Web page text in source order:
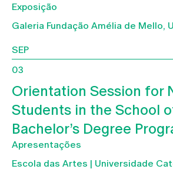
Exposição
Galeria Fundação Amélia de Mello,
SEP
03
Orientation Session for
Students in the School
Bachelor’s Degree
Apresentações
Escola das Artes | Universidade